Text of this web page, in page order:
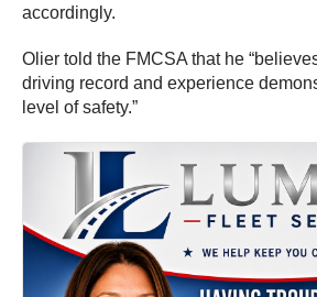
accordingly.
Olier told the FMCSA that he
driving record and experience
level of safety.”